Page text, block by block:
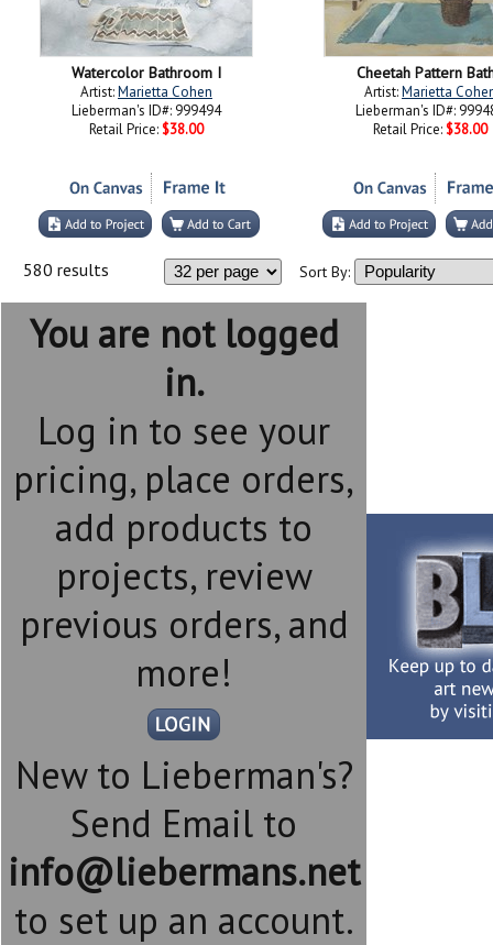
Watercolor Bathroom I
Artist:Marietta Cohen
Lieberman's ID#: 999494
Retail Price: $38.00
Cheetah Pattern
Artist:Marietta
Lieberman's ID#:
Retail Price: $38.00
580 results Sort By:
You are not logged
in.
Log in to see your
pricing, place orders,
add products to
projects, review
previous orders, and
more!
New to Lieberman's?
Send Email to
info@liebermans.net
to set up an account.